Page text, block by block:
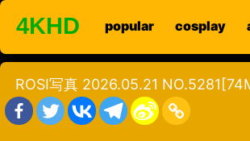
Skip
content
4KHD popular cosplay
ROSI写真 2026.05.21